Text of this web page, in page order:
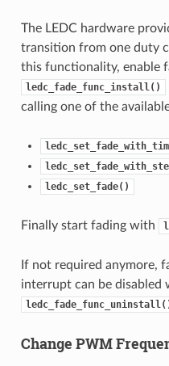
The LEDC hardware
transition from one duty
this functionality, enable
ledc_fade_func_install()
calling one of the
ledc_set_fade()
Finally start fading with
If not required anymore,
interrupt can be disabled
Change PWM